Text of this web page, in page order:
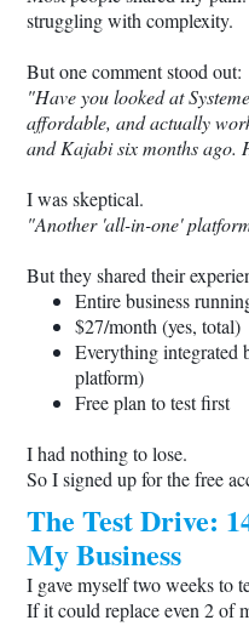
struggling with complexity.
But one comment stood out:
"Have you looked at
affordable, and actually
and Kajabi six months ago.
I was skeptical.
"Another 'all-in-one'
But they shared their
Entire business
$27/month (yes, total)
Everything integrated
platform)
Free plan to test first
I had nothing to lose.
So I signed up for the free
The Test Drive:
My Business
I gave myself two weeks to
If it could replace even 2 of